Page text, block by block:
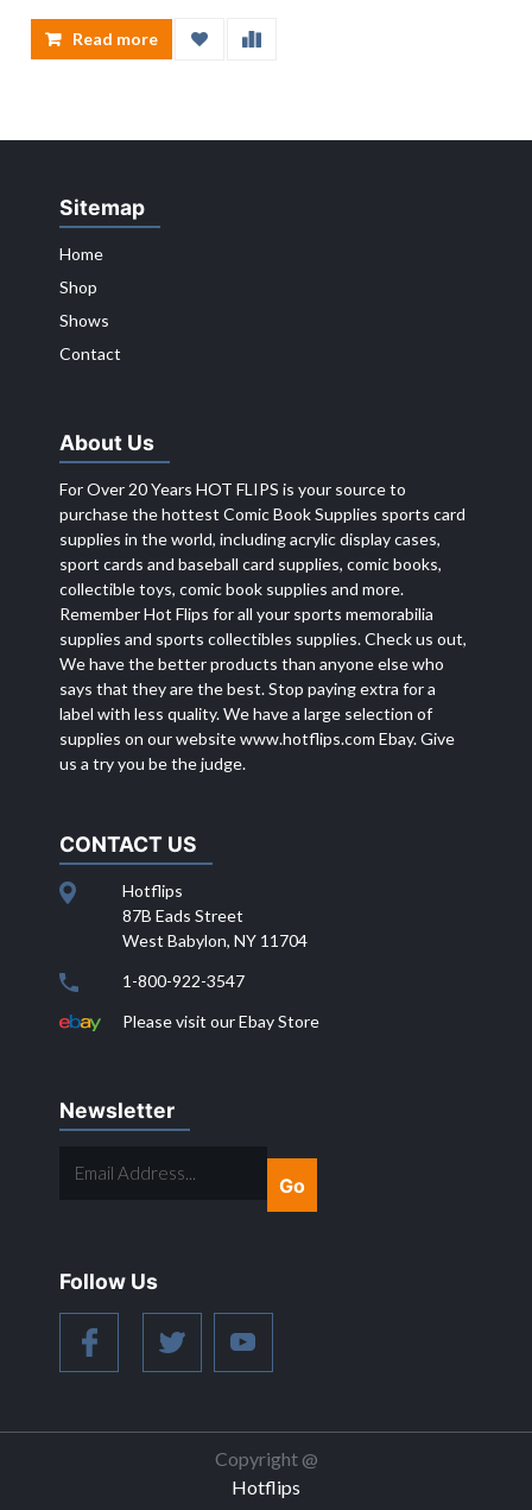
Read more
Sitemap
Home
Shop
Shows
Contact
About Us
For Over 20 Years HOT FLIPS is your source to
purchase the hottest Comic Book Supplies sports card
supplies in the world, including acrylic display cases,
sport cards and baseball card supplies, comic books,
collectible toys, comic book supplies and more.
Remember Hot Flips for all your sports memorabilia
supplies and sports collectibles supplies. Check us out,
We have the better products than anyone else who
says that they are the best. Stop paying extra for a
label with less quality. We have a large selection of
supplies on our websitewww.hotflips.com Ebay. Give
us a try you be the judge.
CONTACT US
Hotflips
87B Eads Street
West Babylon, NY 11704
1-800-922-3547
Please visit our Ebay Store
Newsletter
ADDRESS...
Follow Us
Copyright @
Hotflips